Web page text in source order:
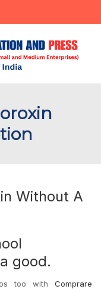
Without A
good.
too with Comprare